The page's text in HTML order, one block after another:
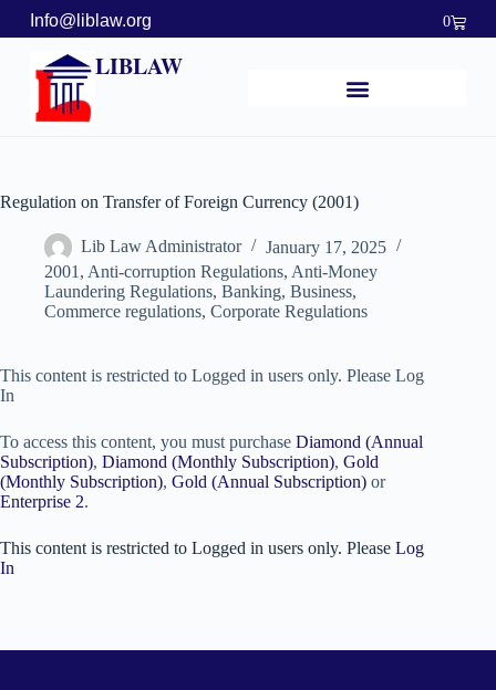
Info@liblaw.org 0
LIBLAW
Regulation on Transfer of Foreign Currency (2001)
Lib Law Administrator
January 17, 2025
2001, Anti-corruption Regulations, Anti-Money
Laundering Regulations, Banking, Business,
Commerce regulations, Corporate Regulations
This content is restricted to Logged in users only. Please Log
In
To access this content, you must purchase Diamond (Annual
Subscription), Diamond (Monthly Subscription), Gold
(Monthly Subscription), Gold (Annual Subscription) or
Enterprise 2.
This content is restricted to Logged in users only. Please Log
In